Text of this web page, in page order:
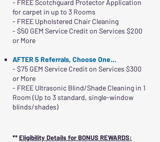
- FREE Scotchguard Protector Application
for carpet in up to 3 Rooms
- FREE Upholstered Chair Cleaning
- $50 GEM Service Credit on Services $200
or More
AFTER 5 Referrals, Choose One...
- $75 GEM Service Credit on Services $300
or More
- FREE Ultrasonic Blind/Shade Cleaning in 1
Room (Up to 3 standard, single-window
blinds/shades)
**Eligibility Details for BONUS REWARDS: